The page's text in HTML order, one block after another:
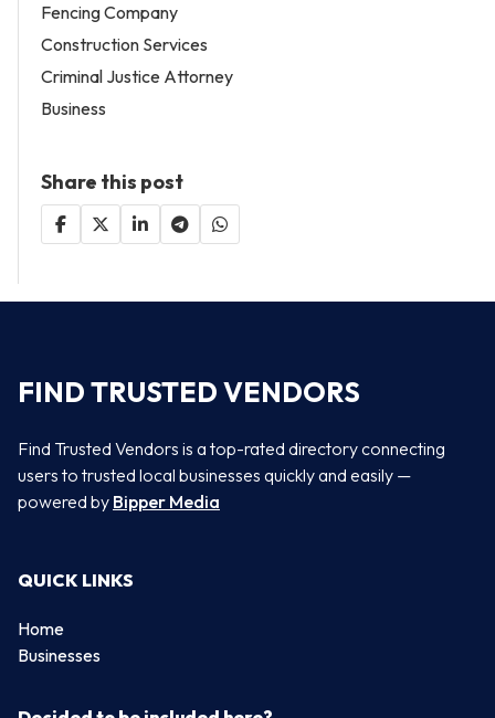
Fencing Company
Construction Services
Criminal Justice Attorney
Business
Share this post
FIND TRUSTED VENDORS
Find Trusted Vendors is a top-rated directory connecting
users to trusted local businesses quickly and easily —
powered by Bipper Media
QUICK LINKS
Home
Businesses